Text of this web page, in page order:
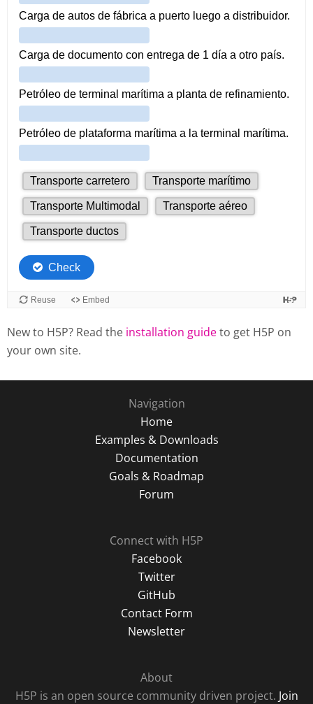
New to H5P? Read the installation guideto get H5P on
your own site.
Navigation
Home
Examples & Downloads
Documentation
Goals & Roadmap
Forum
Connect with H5P
Facebook
Twitter
GitHub
Contact Form
Newsletter
About
H5P is an open source community driven project. Join